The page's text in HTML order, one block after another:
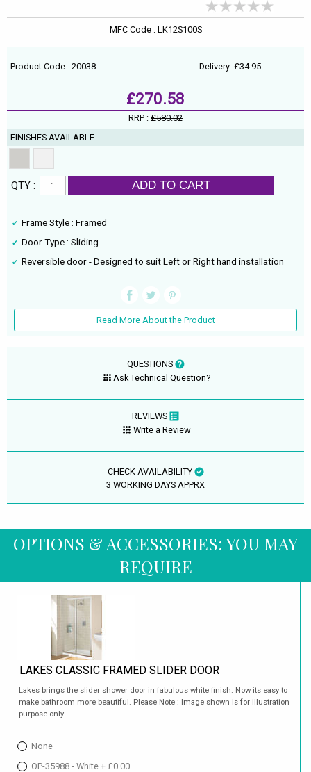
MFC Code : LK12S100S
Product Code : 20038 Delivery: £34.95
£270.58
RRP : £580.02
FINISHES AVAILABLE
QTY : ADD TO CART
Frame Style : Framed
Door Type : Sliding
Reversible door - Designed to suit Left or Right hand installation
Read More About the Product
QUESTIONS
Ask Technical Question?
REVIEWS
Write a Review
CHECK AVAILABILITY
3 WORKING DAYS APPRX
OPTIONS & ACCESSORIES: YOU MAY
REQUIRE
LAKES CLASSIC FRAMED SLIDER DOOR
Lakes brings the slider shower door in fabulous white finish. Now its easy to
make bathroom more beautiful. Please Note : Image shown is for illustration
purpose only.
None
OP-35988 - White + £0.00